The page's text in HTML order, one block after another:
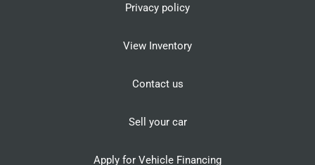
Privacy policy
View Inventory
Contact us
Sell your car
Apply for Vehicle Financing